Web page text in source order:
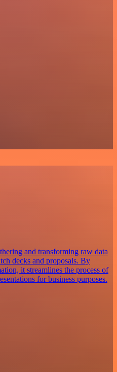
and transforming raw data
decks and proposals. By
it streamlines the process of
for business purposes.